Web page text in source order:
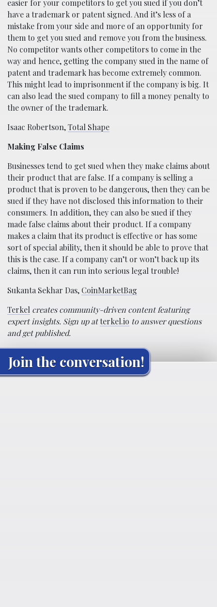
easier for your competitors to get you sued if you don’t
have a trademark or patent signed. And it’s less of a
mistake from your side and more of an opportunity for
them to get you sued and remove you from the business.
No competitor wants other competitors to come in the
way and hence, getting the company sued in the name of
patent and trademark has become extremely common.
This might lead to imprisonment if the company is big. It
can also lead the sued company to fill a money penalty to
the owner of the trademark.
Isaac Robertson,Total Shape
Making False Claims
Businesses tend to get sued when they make claims about
their product that are false. If a company is selling a
product that is proven to be dangerous, then they can be
sued if they have not disclosed this information to their
consumers. In addition, they can also be sued if they
made false claims about their product. If a company
makes a claim that its product is effective or has some
sort of special ability, then it should be able to prove that
this is the case. If a company can’t or won’t back up its
claims, then it can run into serious legal trouble!
Sukanta Sekhar Das, CoinMarketBag
Terkel creates community-driven content featuring
expert insights. Sign up atterkel.io to answer questions
and get published.
Join the conversation!